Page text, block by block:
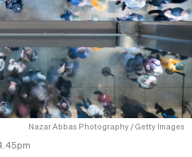
Nazar Abbas Photography / Getty Images